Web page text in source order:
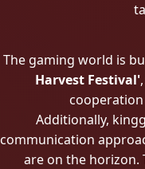
The gaming world is
Harvest Festival'
Additionally,
communication
are on the horizon.